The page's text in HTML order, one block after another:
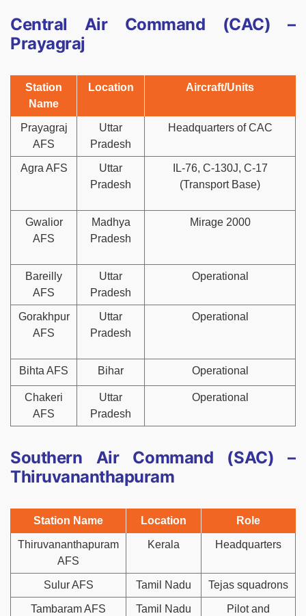
Central Air Command (CAC) –
Prayagraj
Station
Name
Location Aircraft/Units
Prayagraj
AFS
Uttar
Pradesh
Headquarters of CAC
Agra AFS
Uttar
Pradesh
IL-76, C-130J, C-17
(Transport Base)
Gwalior
AFS
Madhya
Pradesh
Mirage 2000
Bareilly
AFS
Uttar
Pradesh
Operational
Gorakhpur
AFS
Uttar
Pradesh
Operational
Bihta AFS Bihar Operational
Chakeri
AFS
Uttar
Pradesh
Operational
Southern Air Command (SAC) –
Thiruvananthapuram
Station Name Location Role
Thiruvananthapuram
AFS
Kerala Headquarters
Sulur AFS Tamil Nadu Tejas squadrons
Tambaram AFS Tamil Nadu
Pilot and